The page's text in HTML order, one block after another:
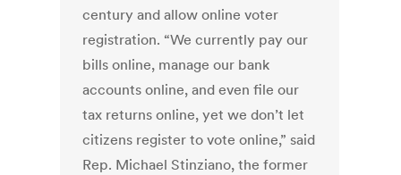
century and allow online voter
registration. “We currently pay our
bills online, manage our bank
accounts online, and even file our
tax returns online, yet we don’t let
citizens register to vote online,” said
Rep. Michael Stinziano, the former